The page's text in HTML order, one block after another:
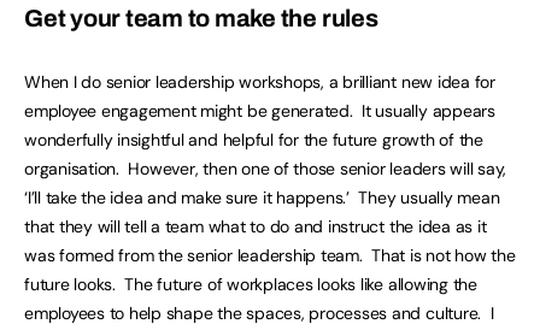
Get your team to make the rules
When I do senior leadership workshops, a brilliant new idea for
employee engagement might be generated. It usually appears
wonderfully insightful and helpful for the future growth of the
organisation. However, then one of those senior leaders will say,
‘I’ll take the idea and make sure it happens.’ They usually mean
that they will tell a team what to do and instruct the idea as it
was formed from the senior leadership team. That is not how the
future looks. The future of workplaces looks like allowing the
employees to help shape the spaces, processes and culture. I